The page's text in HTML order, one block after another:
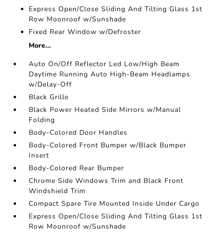
Express Open/Close Sliding And Tilting Glass 1st
Row Moonroof w/Sunshade
Fixed Rear Window w/Defroster
More...
Auto On/Off Reflector Led Low/High Beam
Daytime Running Auto High-Beam Headlamps
w/Delay-Off
Black Grille
Black Power Heated Side Mirrors w/Manual
Folding
Body-Colored Door Handles
Body-Colored Front Bumper w/Black Bumper
Insert
Body-Colored Rear Bumper
Chrome Side Windows Trim and Black Front
Windshield Trim
Compact Spare Tire Mounted Inside Under Cargo
Express Open/Close Sliding And Tilting Glass 1st
Row Moonroof w/Sunshade